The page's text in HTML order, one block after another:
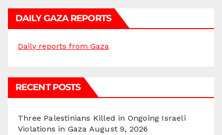
DAILY GAZA REPORTS
Daily reports from Gaza
RECENT POSTS
Three Palestinians Killed in Ongoing Israeli
Violations in Gaza August 9, 2026